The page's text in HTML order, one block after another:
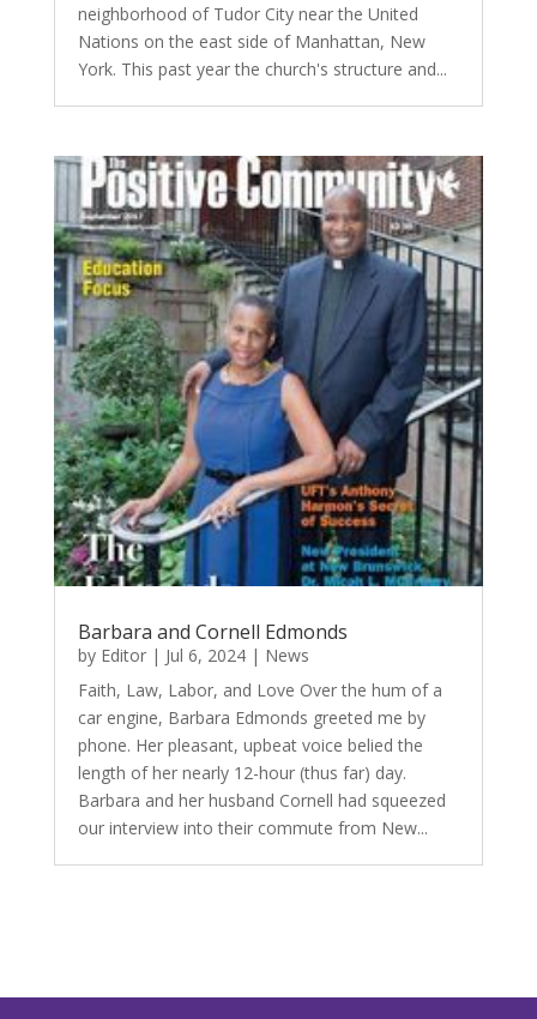
neighborhood of Tudor City near the United
Nations on the east side of Manhattan, New
York. This past year the church's structure and...
Barbara and Cornell Edmonds
by Editor| Jul 6, 2024| News
Faith, Law, Labor, and Love Over the hum of a
car engine, Barbara Edmonds greeted me by
phone. Her pleasant, upbeat voice belied the
length of her nearly 12-hour (thus far) day.
Barbara and her husband Cornell had squeezed
our interview into their commute from New...